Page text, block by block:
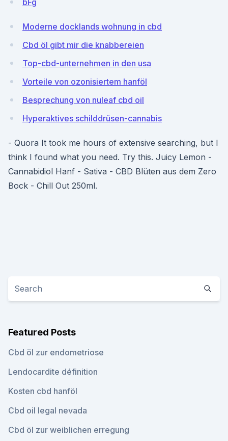
bFg
Moderne docklands wohnung in cbd
Cbd öl gibt mir die knabbereien
Top-cbd-unternehmen in den usa
Vorteile von ozonisiertem hanföl
Besprechung von nuleaf cbd oil
Hyperaktives schilddrüsen-cannabis
- Quora It took me hours of extensive searching, but I
think I found what you need. Try this. Juicy Lemon -
Cannabidiol Hanf - Sativa - CBD Blüten aus dem Zero
Bock - Chill Out 250ml.
Featured Posts
Cbd öl zur endometriose
Lendocardite définition
Kosten cbd hanföl
Cbd oil legal nevada
Cbd öl zur weiblichen erregung